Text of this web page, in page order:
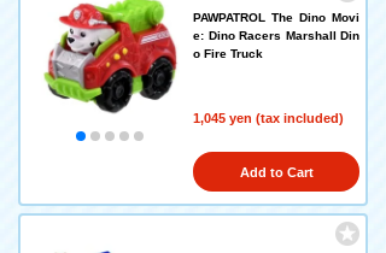
PAWPATROL The Dino Movi
e: Dino Racers Marshall Din
o Fire Truck
1,045 yen (tax included)
Add to Cart